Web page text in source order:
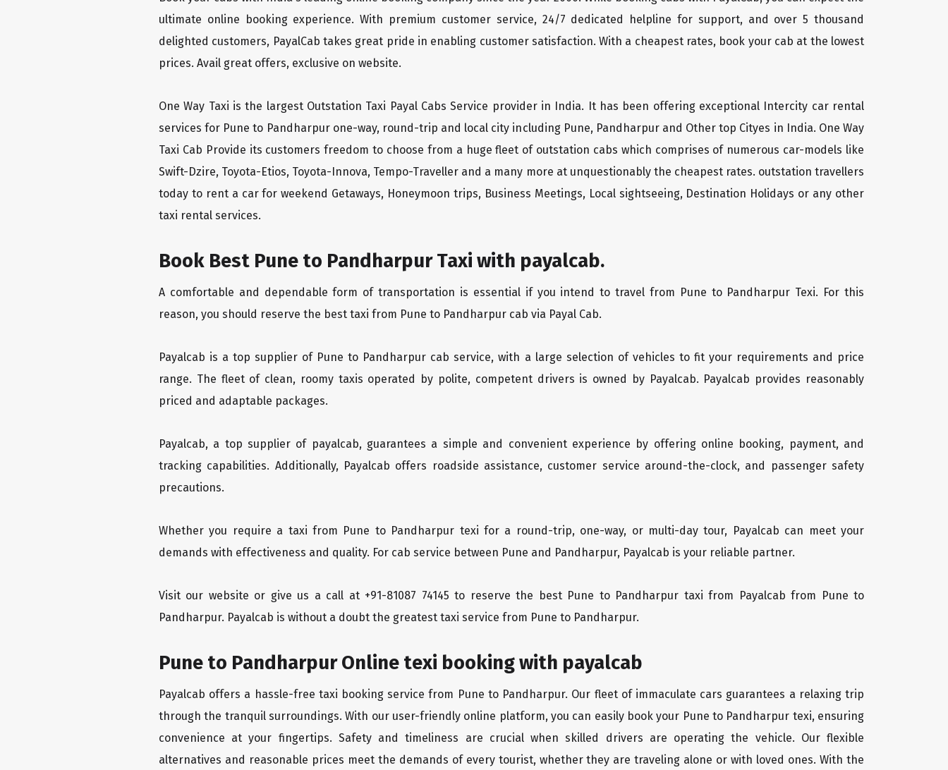
ultimate online booking experience. With premium customer service, 24/7 dedicated helpline for support, and over 5 thousand
delighted customers, PayalCab takes great pride in enabling customer satisfaction. With a cheapest rates, book your cab at the lowest
prices. Avail great offers, exclusive on website.
One Way Taxi is the largest Outstation Taxi Payal Cabs Service provider in India. It has been offering exceptional Intercity car rental
services for Pune to Pandharpur one-way, round-trip and local city including Pune, Pandharpur and Other top Cityes in India. One Way
Taxi Cab Provide its customers freedom to choose from a huge fleet of outstation cabs which comprises of numerous car-models like
Swift-Dzire, Toyota-Etios, Toyota-Innova, Tempo-Traveller and a many more at unquestionably the cheapest rates. outstation travellers
today to rent a car for weekend Getaways, Honeymoon trips, Business Meetings, Local sightseeing, Destination Holidays or any other
taxi rental services.
Book Best Pune to Pandharpur Taxi with payalcab.
A comfortable and dependable form of transportation is essential if you intend to travel from Pune to Pandharpur Texi. For this
reason, you should reserve the best taxi from Pune to Pandharpur cab via Payal Cab.
Payalcab is a top supplier of Pune to Pandharpur cab service, with a large selection of vehicles to fit your requirements and price
range. The fleet of clean, roomy taxis operated by polite, competent drivers is owned by Payalcab. Payalcab provides reasonably
priced and adaptable packages.
Payalcab, a top supplier of payalcab, guarantees a simple and convenient experience by offering online booking, payment, and
tracking capabilities. Additionally, Payalcab offers roadside assistance, customer service around-the-clock, and passenger safety
precautions.
Whether you require a taxi from Pune to Pandharpur texi for a round-trip, one-way, or multi-day tour, Payalcab can meet your
demands with effectiveness and quality. For cab service between Pune and Pandharpur, Payalcab is your reliable partner.
Visit our website or give us a call at +91-81087 74145 to reserve the best Pune to Pandharpur taxi from Payalcab from Pune to
Pandharpur. Payalcab is without a doubt the greatest taxi service from Pune to Pandharpur.
Pune to Pandharpur Online texi booking with payalcab
Payalcab offers a hassle-free taxi booking service from Pune to Pandharpur. Our fleet of immaculate cars guarantees a relaxing trip
through the tranquil surroundings. With our user-friendly online platform, you can easily book your Pune to Pandharpur texi, ensuring
convenience at your fingertips. Safety and timeliness are crucial when skilled drivers are operating the vehicle. Our flexible
alternatives and reasonable prices meet the demands of every tourist, whether they are traveling alone or with loved ones. With the